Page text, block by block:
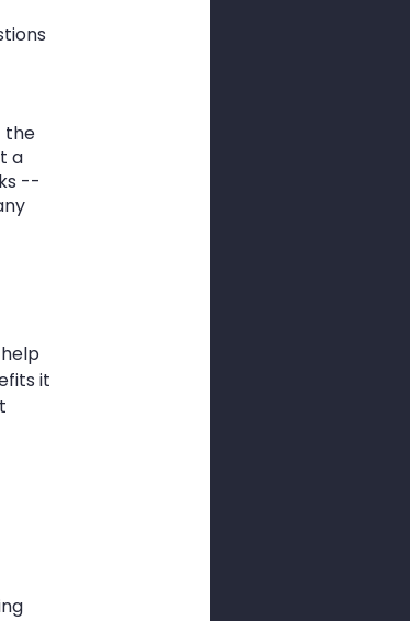
the
a
--
it